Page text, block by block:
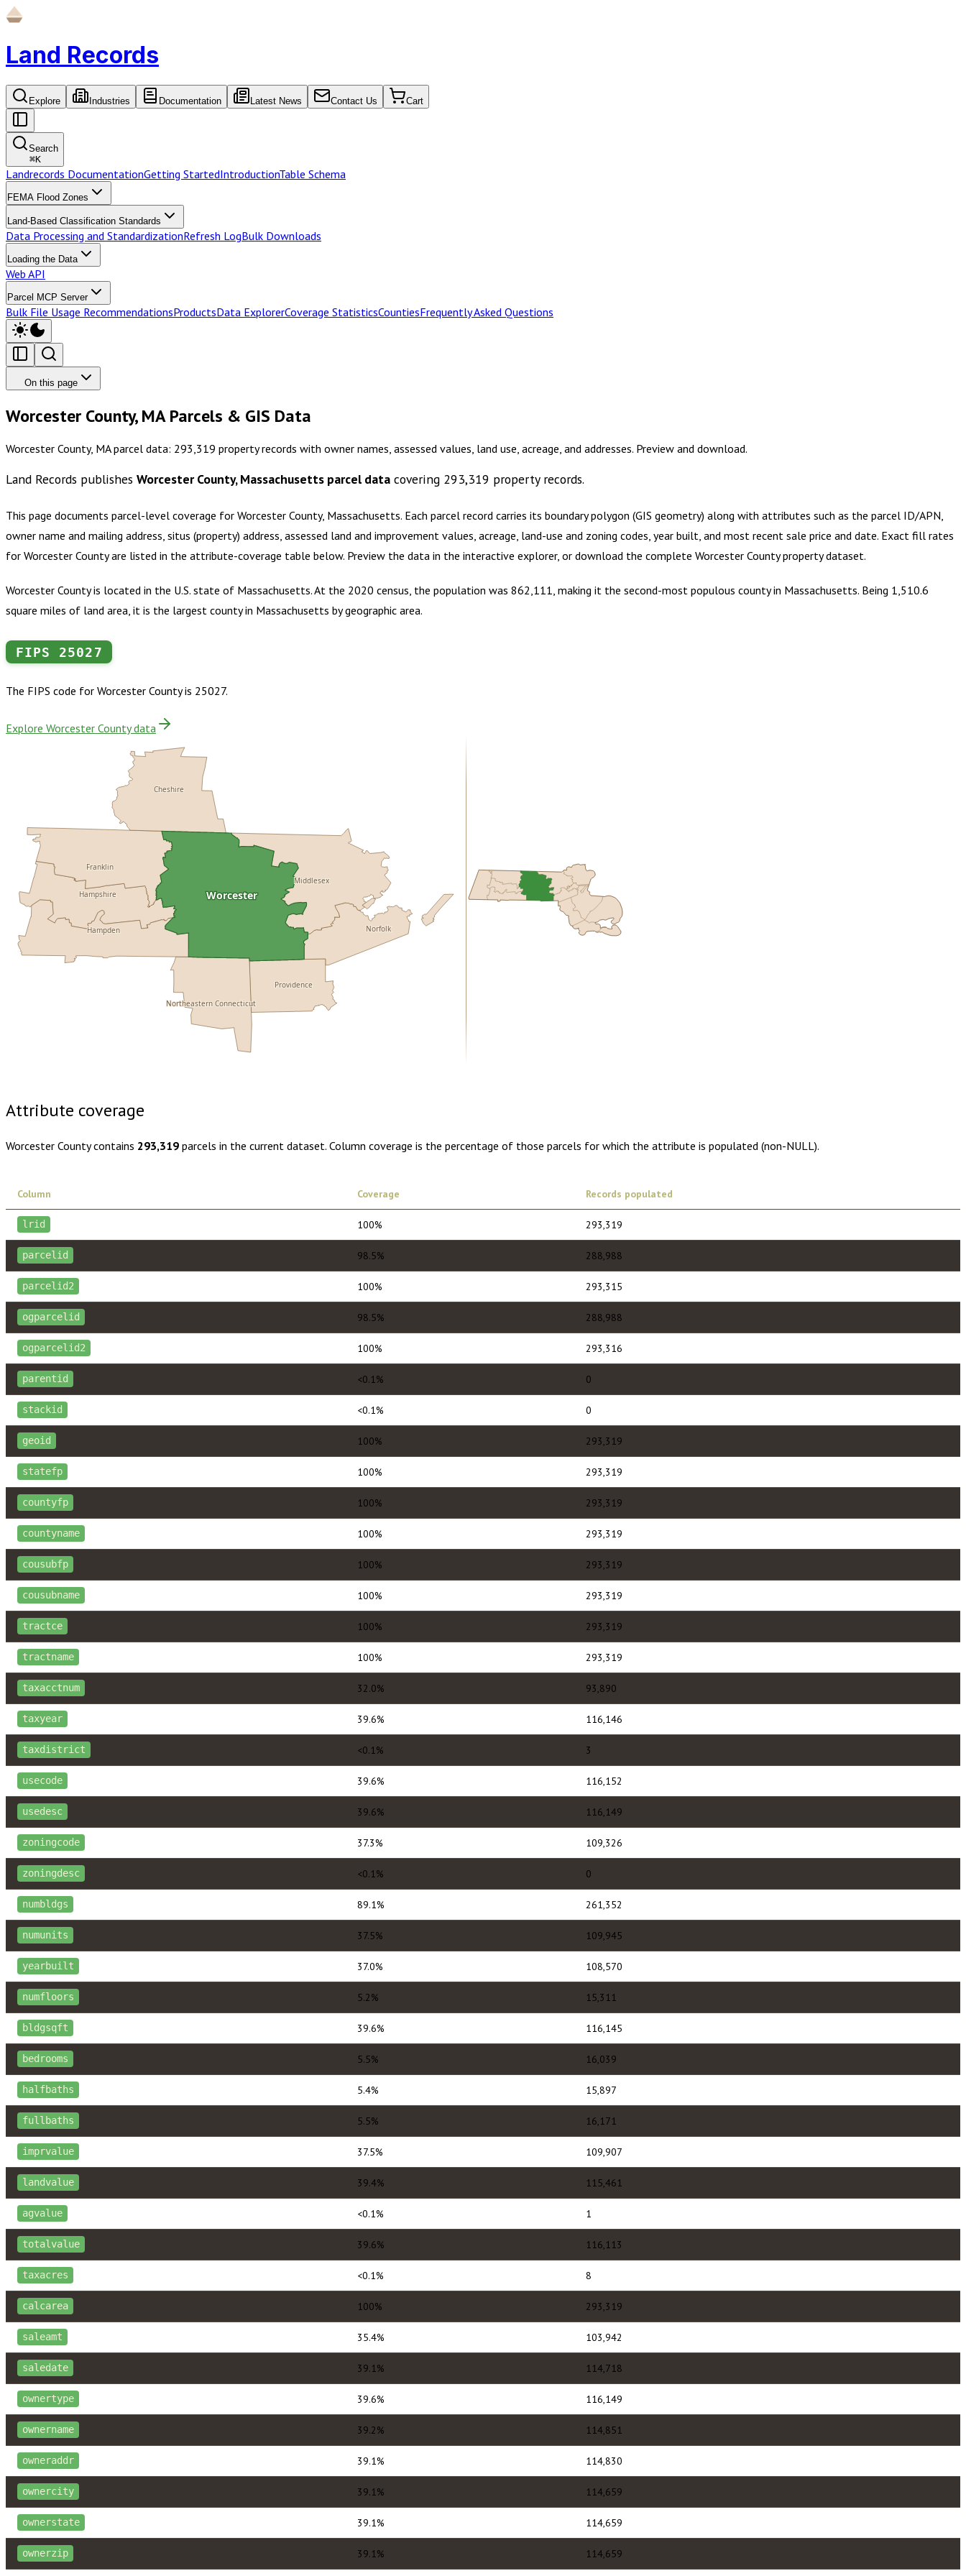
Land Records
Explore Industries Documentation Latest News Contact Us Cart
Search
⌘K
Landrecords DocumentationGetting StartedIntroductionTable Schema
FEMA Flood Zones
Land-Based Classification Standards
Data Processing and StandardizationRefresh LogBulk Downloads
Loading the Data
Web API
Parcel MCP Server
Bulk File Usage RecommendationsProductsData ExplorerCoverage StatisticsCountiesFrequently Asked Questions
On this page
Worcester County, MA Parcels & GIS Data
Worcester County, MA parcel data: 293,319 property records with owner names, assessed values, land use, acreage, and addresses. Preview and download.
Land Records publishes Worcester County, Massachusetts parcel data covering 293,319 property records.
This page documents parcel-level coverage for Worcester County, Massachusetts. Each parcel record carries its boundary polygon (GIS geometry) along with attributes such as the parcel ID/APN,
owner name and mailing address, situs (property) address, assessed land and improvement values, acreage, land-use and zoning codes, year built, and most recent sale price and date. Exact fill rates
for Worcester Countyare listed in the attribute-coverage table below. Preview the data in the interactive explorer, or download the complete Worcester Countyproperty dataset.
Worcester County is located in the U.S. state of Massachusetts. At the 2020 census, the population was 862,111, making it the second-most populous county in Massachusetts. Being 1,510.6
square miles of land area, it is the largest county in Massachusetts by geographic area.
FIPS 25027
The FIPS code for Worcester Countyis 25027.
Explore Worcester County data
Norfolk
Middlesex
Providence
Northeastern Connecticut
Hampshire
Hampden
Franklin
Cheshire
Worcester
Attribute coverage
Worcester Countycontains 293,319 parcels in the current dataset. Column coverage is the percentage of those parcels for which the attribute is populated (non-NULL).
Column Coverage Records populated
lrid 100% 293,319
parcelid 98.5% 288,988
parcelid2 100% 293,315
ogparcelid 98.5% 288,988
ogparcelid2 100% 293,316
parentid <0.1% 0
stackid <0.1% 0
geoid 100% 293,319
statefp 100% 293,319
countyfp 100% 293,319
countyname 100% 293,319
cousubfp 100% 293,319
cousubname 100% 293,319
tractce 100% 293,319
tractname 100% 293,319
taxacctnum 32.0% 93,890
taxyear 39.6% 116,146
taxdistrict <0.1% 3
usecode 39.6% 116,152
usedesc 39.6% 116,149
zoningcode 37.3% 109,326
zoningdesc <0.1% 0
numbldgs 89.1% 261,352
numunits 37.5% 109,945
yearbuilt 37.0% 108,570
numfloors 5.2% 15,311
bldgsqft 39.6% 116,145
bedrooms 5.5% 16,039
halfbaths 5.4% 15,897
fullbaths 5.5% 16,171
imprvalue 37.5% 109,907
landvalue 39.4% 115,461
agvalue <0.1% 1
totalvalue 39.6% 116,113
taxacres <0.1% 8
calcarea 100% 293,319
saleamt 35.4% 103,942
saledate 39.1% 114,718
ownertype 39.6% 116,149
ownername 39.2% 114,851
owneraddr 39.1% 114,830
ownercity 39.1% 114,659
ownerstate 39.1% 114,659
ownerzip 39.1% 114,659